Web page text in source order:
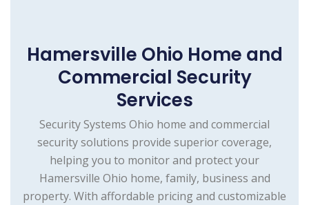
Hamersville Ohio Home and
Commercial Security
Services
Security Systems Ohio home and commercial
security solutions provide superior coverage,
helping you to monitor and protect your
Hamersville Ohio home, family, business and
property. With affordable pricing and customizable